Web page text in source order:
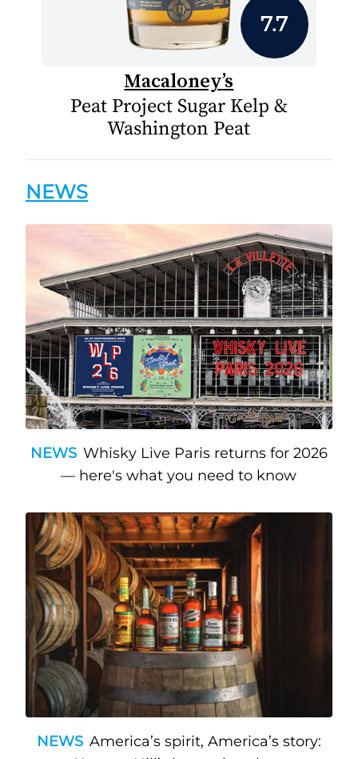
7.7
Macaloney’s
Peat Project Sugar Kelp &
Washington Peat
NEWS
NEWS Whisky Live Paris returns for 2026
— here's what you need to know
NEWS America’s spirit, America’s story: